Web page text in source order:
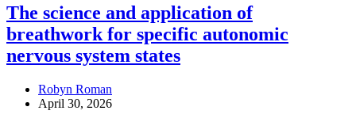
The science and application of
breathwork for specific autonomic
nervous system states
Robyn Roman
April 30, 2026